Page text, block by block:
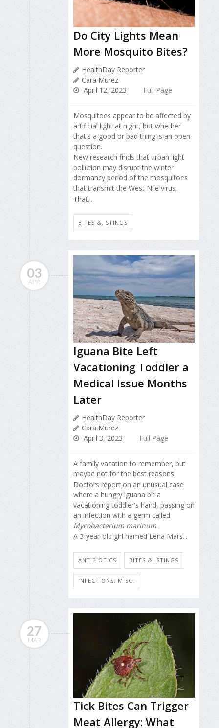
Do City Lights Mean
More Mosquito Bites?
HealthDay Reporter
Cara Murez
April 12, 2023
Full Page
Mosquitoes appear to be affected by
artificial light at night, but whether
that's a good or bad thing is an open
question.
New research finds that urban light
pollution may disrupt the winter
dormancy period of the mosquitoes
that transmit the West Nile virus.
That...
BITES &, STINGS
03
APR
Iguana Bite Left
Vacationing Toddler a
Medical Issue Months
Later
HealthDay Reporter
Cara Murez
April 3, 2023
Full Page
A family vacation to remember, but
maybe not for the best reasons.
Doctors report on an unusual case
where a hungry iguana bit a
vacationing toddler's hand, passing on
an infection with a germ called
Mycobacterium marinum.
A 3-year-old girl named Lena Mars...
ANTIBIOTICS BITES &, STINGS
INFECTIONS: MISC.
27
MAR
Tick Bites Can Trigger
Meat Allergy: What